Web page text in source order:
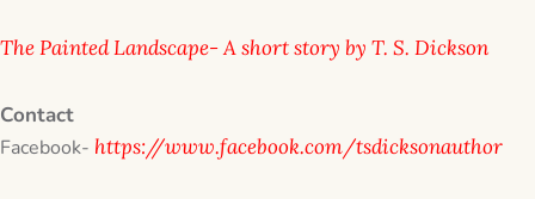
The Painted Landscape- A short story by T. S. Dickson
​Contact
Facebook- https://www.facebook.com/tsdicksonauthor